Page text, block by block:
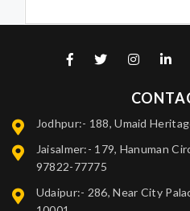
Jodhpur:- 188, Umaid
Jaisalmer:- 179, Hanuman
97822-77775
Udaipur:- 286, Near City